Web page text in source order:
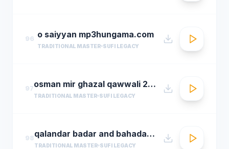
96 o saiyyan mp3hungama.com
TRADITIONAL MASTER SUFI LEGACY
97 osman mir ghazal qawwali 2016 live ghazals collection show 2016 by osman mir
TRADITIONAL MASTER SUFI LEGACY
98 qalandar badar and bahadar ali khan qawwals
TRADITIONAL MASTER SUFI LEGACY